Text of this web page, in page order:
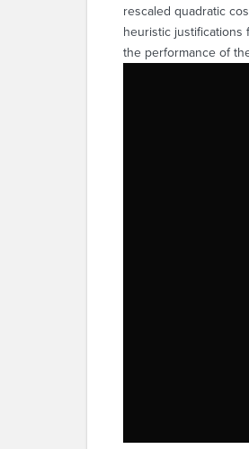
rescaled quadratic
heuristic justifications
the performance of